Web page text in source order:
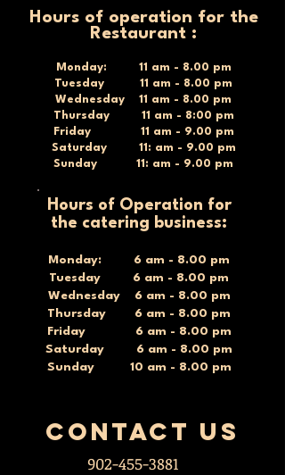
250grams
beans
Extra Fine Ground
Medium/Dark roast
Hours of operation for the
Restaurant :
Monday: 11 am - 8.00 pm
Tuesday 11 am - 8.00 pm
Wednesday 11 am - 8.00 pm
Thursday 11 am - 8:00 pm
Friday 11 am - 9.00 pm
Saturday 11: am - 9.00 pm
Sunday 11: am - 9.00 pm
Hours of Operation for
the catering business:
Monday: 6 am - 8.00 pm
Tuesday 6 am - 8.00 pm
Wednesday 6 am - 8.00 pm
Thursday 6 am - 8.00 pm
Friday 6 am - 8.00 pm
Saturday 6 am - 8.00 pm
Sunday 10 am - 8.00 pm
contact US
902-455-3881